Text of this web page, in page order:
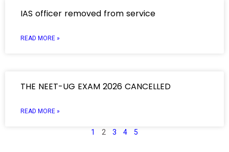
IAS officer removed from service
READ MORE »
THE NEET-UG EXAM 2026 CANCELLED
READ MORE »
1 2 3 4 5